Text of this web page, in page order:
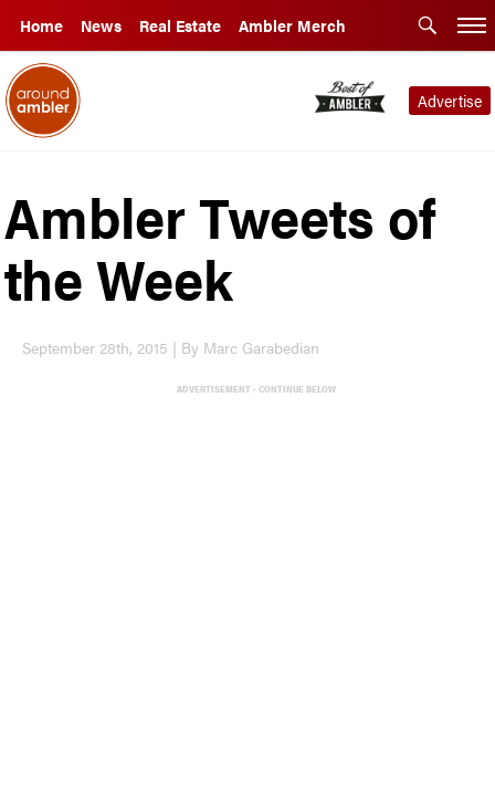
Home News Real Estate Ambler Merch
Advertise
Ambler Tweets of
the Week
September 28th, 2015 | By Marc Garabedian
ADVERTISEMENT - CONTINUE BELOW